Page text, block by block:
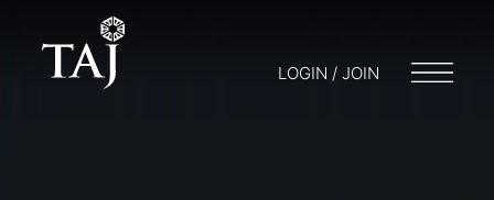
LOGIN / JOIN